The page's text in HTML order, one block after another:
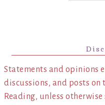
Statements and opinions
discussions, and posts on
Reading, unless